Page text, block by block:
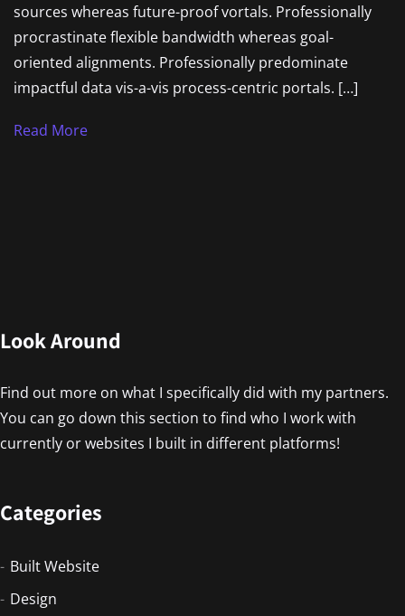
sources whereas future-proof vortals. Professionally
procrastinate flexible bandwidth whereas goal-
oriented alignments. Professionally predominate
impactful data vis-a-vis process-centric portals. […]
Read More
Look Around
Find out more on what I specifically did with my partners.
You can go down this section to find who I work with
currently or websites I built in different platforms!
Categories
Built Website
Design